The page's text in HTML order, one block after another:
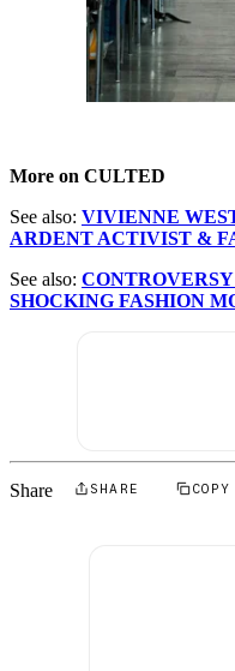
More on CULTED
See also: VIVIENNE
ARDENT ACTIVIST &
See also:
SHOCKING FASHION
Share SHARE